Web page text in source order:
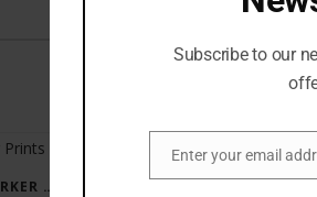
HARD-TO-FIND CLIVE BARKER PRINTS
Subscribe to our
Email
Enter your email